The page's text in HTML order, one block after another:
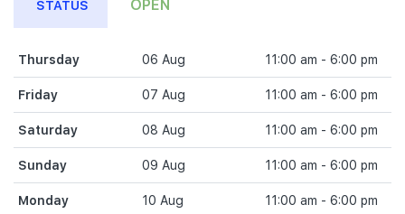
STATUS OPEN
Thursday 06 Aug 11:00 am - 6:00 pm
Friday 07 Aug 11:00 am - 6:00 pm
Saturday 08 Aug 11:00 am - 6:00 pm
Sunday 09 Aug 11:00 am - 6:00 pm
Monday 10 Aug 11:00 am - 6:00 pm